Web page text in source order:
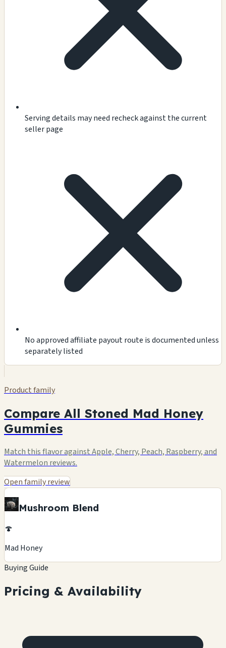
Serving details may need recheck against the current
seller page
No approved affiliate payout route is documented unless
separately listed
Product family
Compare All Stoned Mad Honey
Gummies
Match this flavor against Apple, Cherry, Peach, Raspberry, and
Watermelon reviews.
Open family review
Mushroom Blend
🍄
Mad Honey
Buying Guide
Pricing & Availability